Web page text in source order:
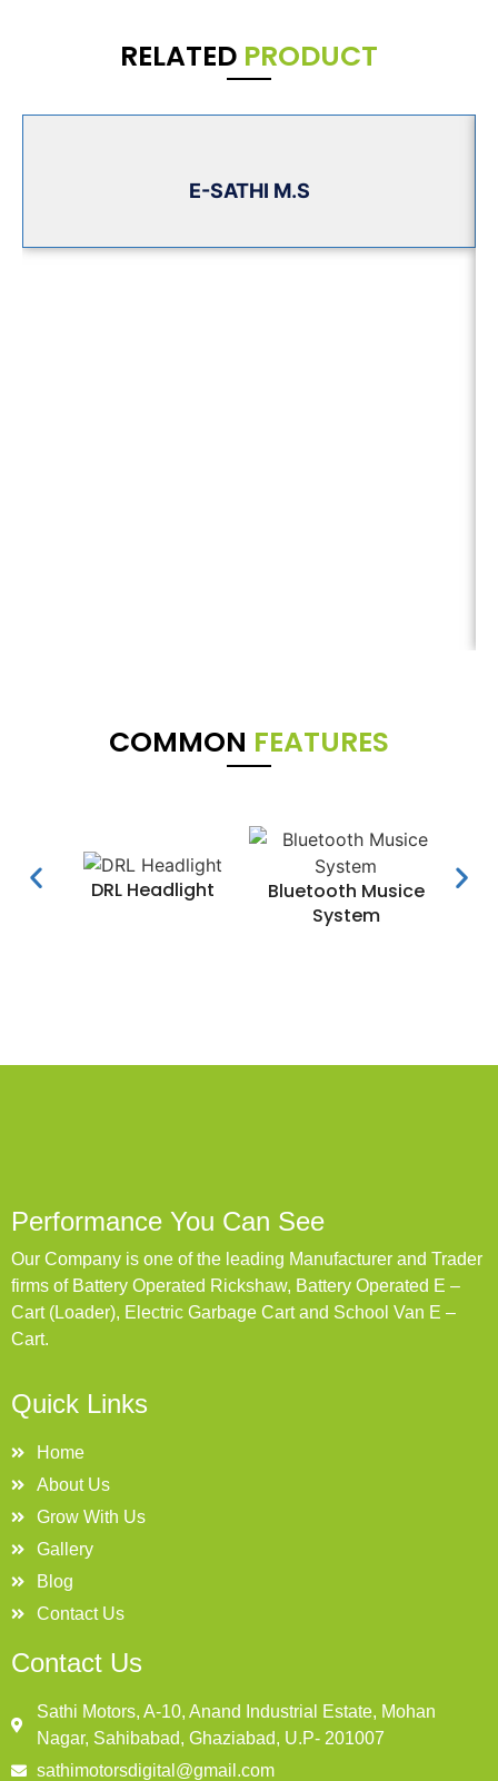
RELATED PRODUCT
E-SATHI M.S
COMMON FEATURES
DRL Headlight
Bluetooth Musice
System
Performance You Can See
Our Company is one of the leading Manufacturer and Trader
firms of Battery Operated Rickshaw, Battery Operated E –
Cart (Loader), Electric Garbage Cart and School Van E –
Cart.
Quick Links
Home
About Us
Grow With Us
Gallery
Blog
Contact Us
Contact Us
Sathi Motors, A-10, Anand Industrial Estate, Mohan
Nagar, Sahibabad, Ghaziabad, U.P- 201007
sathimotorsdigital@gmail.com